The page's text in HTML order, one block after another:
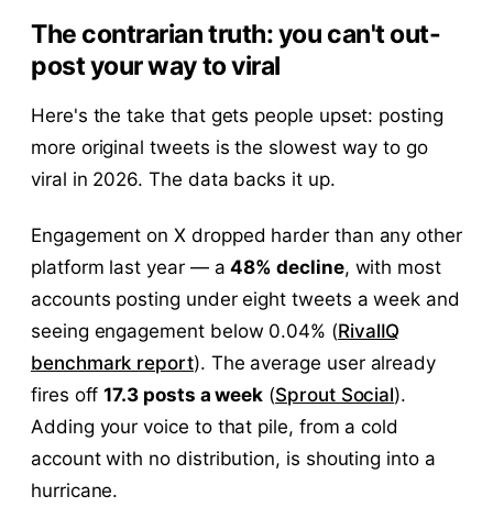
The contrarian truth: you can't out-
post your way to viral
Here's the take that gets people upset: posting
more original tweets is the slowest way to go
viral in 2026. The data backs it up.
Engagement on X dropped harder than any other
platform last year — a48% decline, with most
accounts posting under eight tweets a week and
seeing engagement below 0.04% (RivalIQ
benchmark report). The average user already
fires off17.3 posts a week (Sprout Social).
Adding your voice to that pile, from a cold
account with no distribution, is shouting into a
hurricane.